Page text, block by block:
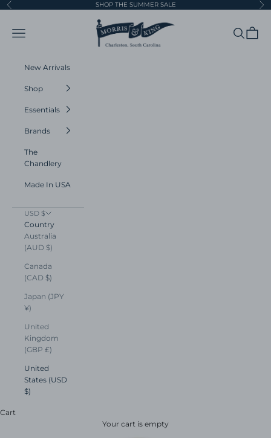
Skip to content
Previous SHOP THE SUMMER SALE
Morris and King
Navigation menu Search
Cart
New Arrivals
Shop
Essentials
Brands
The
Chandlery
Made In USA
USD $
Country
Australia
(AUD $)
Canada
(CAD $)
Japan (JPY
¥)
United
Kingdom
(GBP £)
United
States (USD
$)
Cart
Your cart is empty